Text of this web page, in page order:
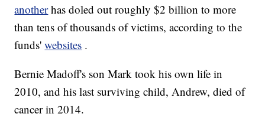
another has doled out roughly $2 billion to more
than tens of thousands of victims, according to the
funds'websites .
Bernie Madoff's son Mark took his own life in
2010, and his last surviving child, Andrew, died of
cancer in 2014.